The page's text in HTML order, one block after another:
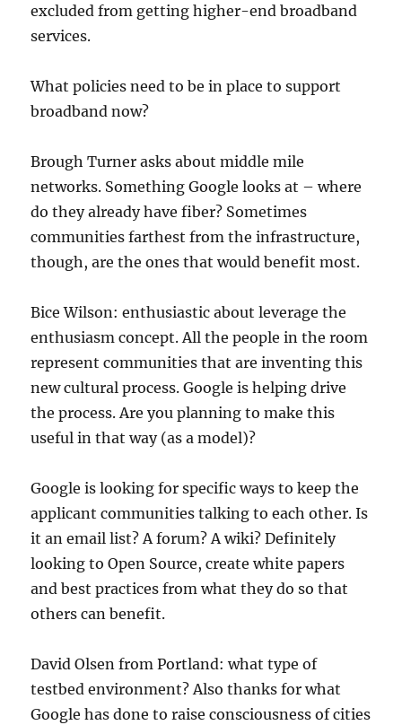
excluded from getting higher-end broadband
services.
What policies need to be in place to support
broadband now?
Brough Turner asks about middle mile
networks. Something Google looks at – where
do they already have fiber? Sometimes
communities farthest from the infrastructure,
though, are the ones that would benefit most.
Bice Wilson: enthusiastic about leverage the
enthusiasm concept. All the people in the room
represent communities that are inventing this
new cultural process. Google is helping drive
the process. Are you planning to make this
useful in that way (as a model)?
Google is looking for specific ways to keep the
applicant communities talking to each other. Is
it an email list? A forum? A wiki? Definitely
looking to Open Source, create white papers
and best practices from what they do so that
others can benefit.
David Olsen from Portland: what type of
testbed environment? Also thanks for what
Google has done to raise consciousness of cities